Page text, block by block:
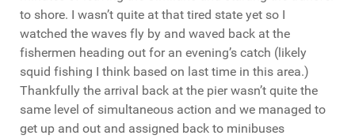
to shore. I wasn’t quite at that tired state yet so I
watched the waves fly by and waved back at the
fishermen heading out for an evening’s catch (likely
squid fishing I think based on last time in this area.)
Thankfully the arrival back at the pier wasn’t quite the
same level of simultaneous action and we managed to
get up and out and assigned back to minibuses